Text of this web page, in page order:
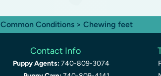
Common Conditions > Chewing feet
Contact Info
Puppy Agents:740-809-3074